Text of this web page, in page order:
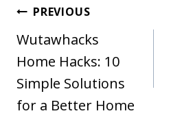
Post
navigation
PREVIOUS
Wutawhacks
Home Hacks: 10
Simple Solutions
for a Better Home